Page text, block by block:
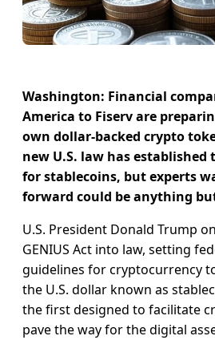
Washington: Financial
America to Fiserv are
own dollar-backed crypto
new U.S. law has
for stablecoins, but experts
forward could be anything
U.S. President Donald Trump
GENIUS Act into law, setting
guidelines for cryptocurrency
the U.S. dollar known as
the first designed to facilitate
pave the way for the digital